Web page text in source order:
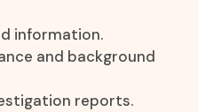
information.
and background
reports.